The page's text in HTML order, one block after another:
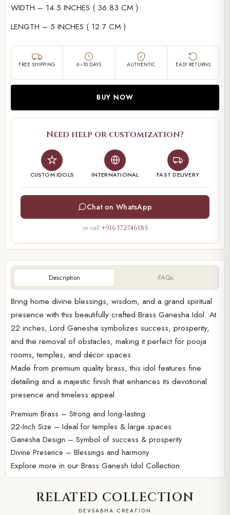
Description FAQs
Bring home divine blessings, wisdom, and a grand spiritual
presence with this beautifully crafted Brass Ganesha Idol. At
22 inches, Lord Ganesha symbolizes success, prosperity,
and the removal of obstacles, making it perfect for pooja
rooms, temples, and décor spaces.
Made from premium quality brass, this idol features fine
detailing and a majestic finish that enhances its devotional
presence and timeless appeal.
Premium Brass – Strong and long-lasting
22-Inch Size – Ideal for temples & large spaces
Ganesha Design – Symbol of success & prosperity
Divine Presence – Blessings and harmony
Explore more in our Brass Ganesh Idol Collection.
RELATED COLLECTION
DEVSABHA CREATION
WIDTH – 14.5 INCHES ( 36.83 CM )
LENGTH – 5 INCHES ( 12.7 CM )
FREE SHIPPING 6–10 DAYS AUTHENTIC EASY RETURNS
BUY NOW
Need help or customization?
CUSTOM IDOLS INTERNATIONAL FAST DELIVERY
Chat on WhatsApp
or call +916372746185